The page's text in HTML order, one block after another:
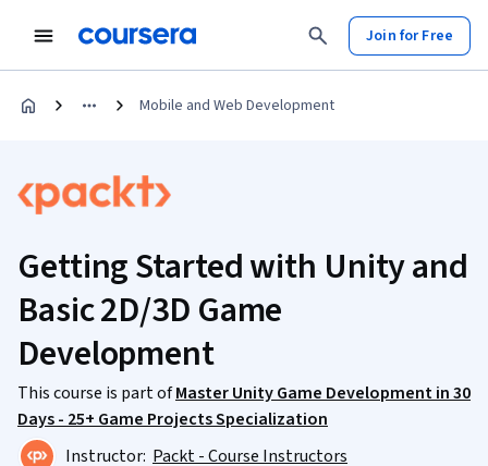
Join for Free
Mobile and Web Development
Getting Started with Unity and
Basic 2D/3D Game
Development
This course is part ofMaster Unity Game Development in 30
Days - 25+ Game Projects Specialization
Instructor: Packt - Course Instructors